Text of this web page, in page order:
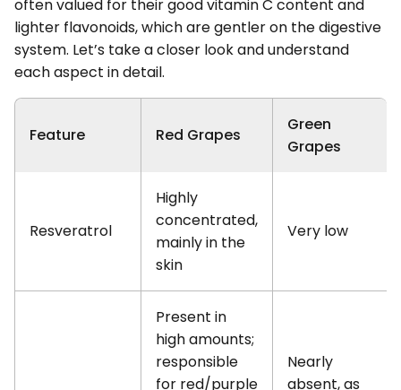
often valued for their good vitamin C content and
lighter flavonoids, which are gentler on the digestive
system. Let’s take a closer look and understand
each aspect in detail.
Feature Red Grapes
Green
Grapes
Resveratrol
Highly
concentrated,
mainly in the
skin
Very low
Present in
high amounts;
responsible
for red/purple
Nearly
absent, as